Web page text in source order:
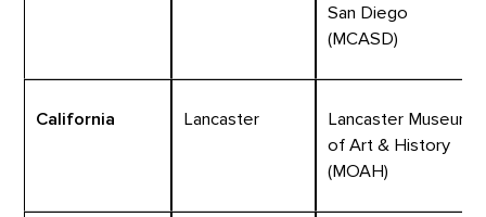
San Diego
(MCASD)
California Lancaster
Lancaster Museum
of Art & History
(MOAH)